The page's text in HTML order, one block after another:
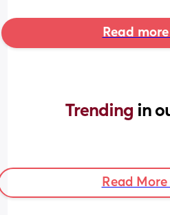
Read
Trending in
Read